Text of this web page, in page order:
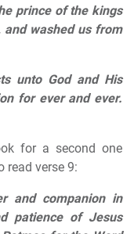
prince of the kings
and washed us from
unto God and His
for ever and ever.
for a second one
read verse 9:
and companion in
patience of Jesus